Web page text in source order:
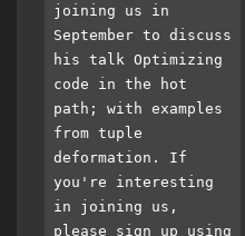
joining us in
September to discuss
his talk Optimizing
code in the hot
path; with examples
from tuple
deformation. If
you're interesting
in joining us,
please sign up using